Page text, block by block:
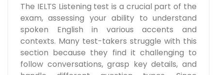
The IELTS Listening test is a crucial part of the
exam, assessing your ability to understand
spoken English in various accents and
contexts. Many test-takers struggle with this
section because they find it challenging to
follow conversations, grasp key details, and